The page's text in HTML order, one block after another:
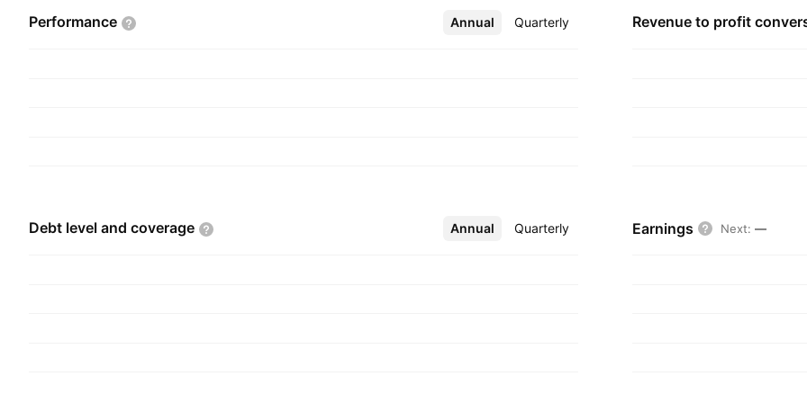
Performance Annual Quarterly
More Revenue to profit
Debt level and coverage Annual Quarterly
More Earnings Next: —